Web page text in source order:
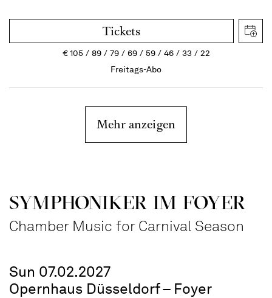
Tickets
€105 89 79 69 59 46 33
22
Freitags-Abo
Mehr anzeigen
SYMPHONIKER IM FOYER
Chamber Music for Carnival Season
Sun 07.02.2027
Opernhaus Düsseldorf – Foyer